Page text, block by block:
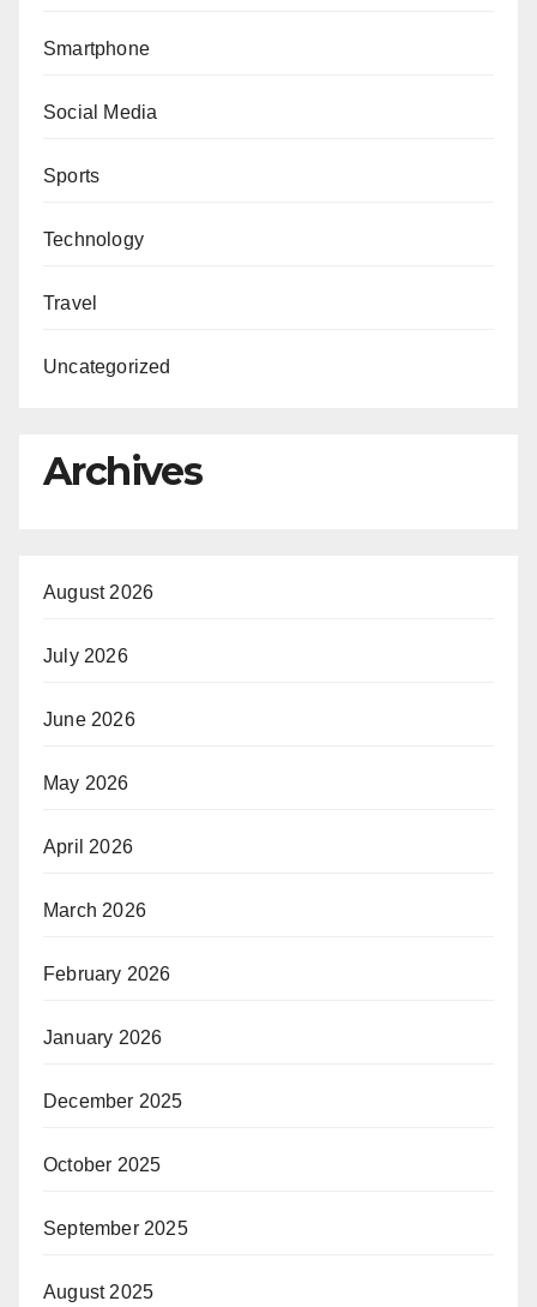
Smartphone
Social Media
Sports
Technology
Travel
Uncategorized
Archives
August 2026
July 2026
June 2026
May 2026
April 2026
March 2026
February 2026
January 2026
December 2025
October 2025
September 2025
August 2025